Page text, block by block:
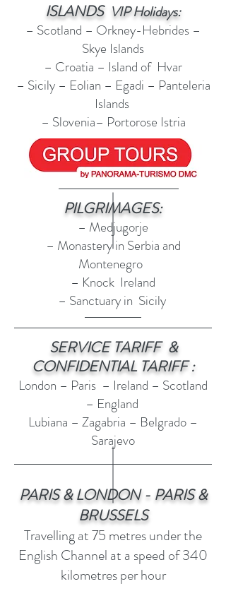
ISLANDS VIP Holidays:
– Scotland – Orkney-Hebrides –
Skye Islands
– Croatia – Island of Hvar
– Sicily – Eolian – Egadi – Panteleria
Islands
– Slovenia– Portorose Istria
PILGRIMAGES:
– Medjugorje
– Monastery in Serbia and
Montenegro
– Knock Ireland
– Sanctuary in Sicily
SERVICE TARIFF &
CONFIDENTIAL TARIFF :
London – Paris – Ireland – Scotland
– England
Lubiana – Zagabria – Belgrado –
Sarajevo
PARIS & LONDON - PARIS &
BRUSSELS
Travelling at 75 metres under the
English Channel at a speed of 340
kilometres per hour